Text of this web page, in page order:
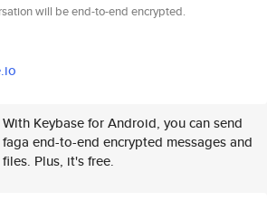
will be end-to-end encrypted.
With Keybase for Android, you can send
faga end-to-end encrypted messages and
files. Plus, it's free.